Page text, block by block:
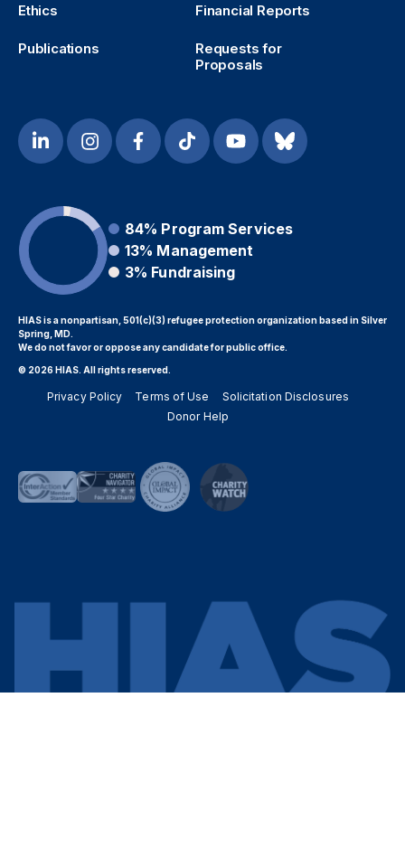
Ethics Financial Reports
Publications
Requests for
Proposals
84% Program Services
13% Management
3% Fundraising
HIAS is a nonpartisan, 501(c)(3) refugee protection organization based in Silver
Spring, MD.
We do not favor or oppose any candidate for public office.
© 2026 HIAS. All rights reserved.
Privacy Policy Terms of Use
Solicitation Disclosures
Donor Help